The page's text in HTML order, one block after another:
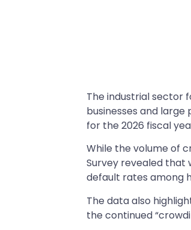
The industrial sector
businesses and
for the 2026 fiscal
While the volume of
Survey revealed that
default rates among
The data also
the continued